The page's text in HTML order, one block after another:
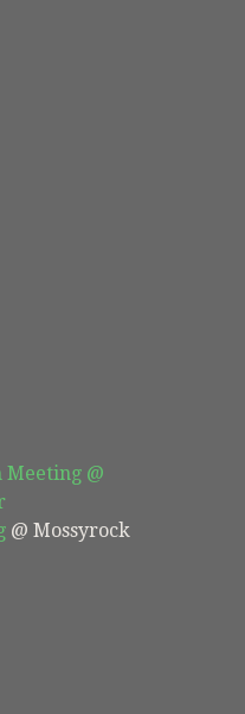
Meeting @
@ Mossyrock